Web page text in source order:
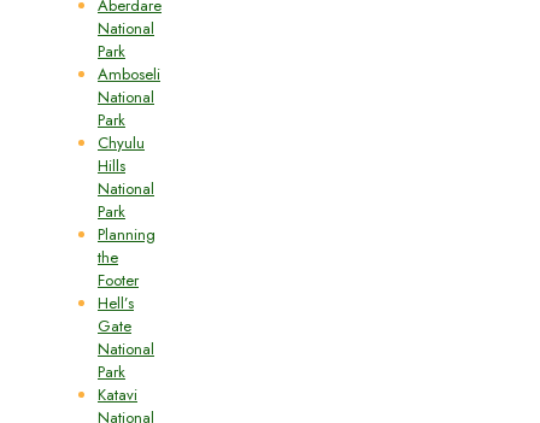
Aberdare
National
Park
Amboseli
National
Park
Chyulu
Hills
National
Park
Planning
the
Footer
Hell’s
Gate
National
Park
Katavi
National